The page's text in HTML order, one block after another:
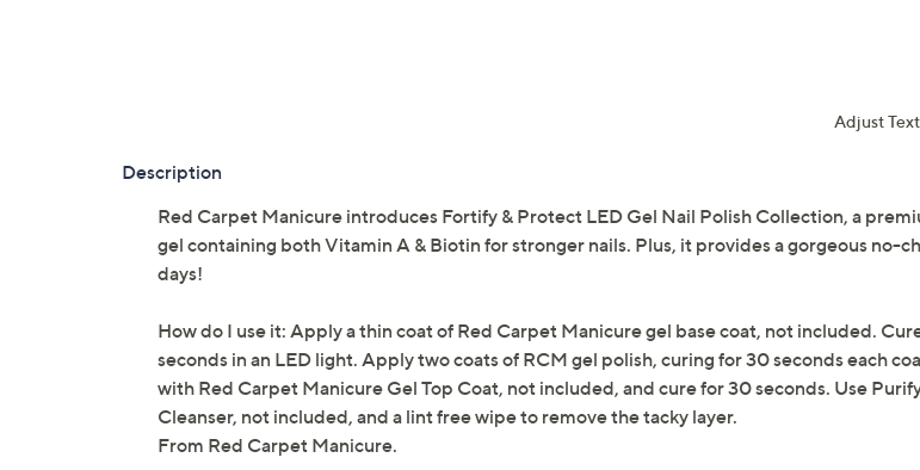
Adjust
Description
Red Carpet Manicure introduces Fortify & Protect LED Gel Nail Polish Collection, a
gel containing both Vitamin A & Biotin for stronger nails. Plus, it provides a gorgeous no-
days!
How do I use it: Apply a thin coat of Red Carpet Manicure gel base coat, not included.
seconds in an LED light. Apply two coats of RCM gel polish, curing for 30 seconds each
with Red Carpet Manicure Gel Top Coat, not included, and cure for 30 seconds. Use
Cleanser, not included, and a lint free wipe to remove the tacky layer.
From Red Carpet Manicure.